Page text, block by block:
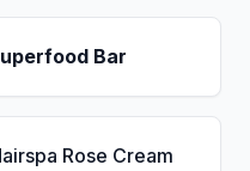
Bar
Rose Cream